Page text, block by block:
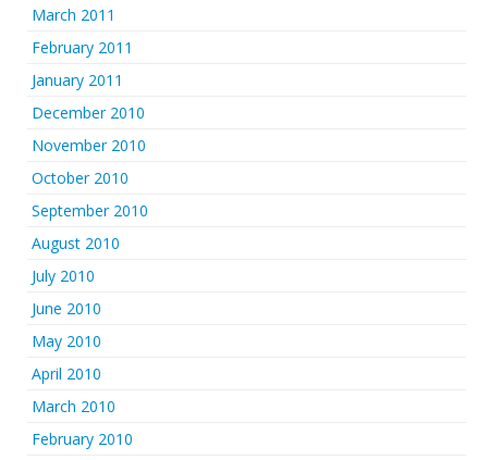
March 2011
February 2011
January 2011
December 2010
November 2010
October 2010
September 2010
August 2010
July 2010
June 2010
May 2010
April 2010
March 2010
February 2010